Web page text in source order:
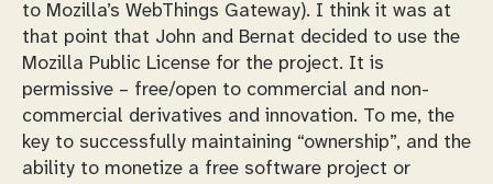
to Mozilla’s WebThings Gateway). I think it was at
that point that John and Bernat decided to use the
Mozilla Public License for the project. It is
permissive – free/open to commercial and non-
commercial derivatives and innovation. To me, the
key to successfully maintaining “ownership”, and the
ability to monetize a free software project or